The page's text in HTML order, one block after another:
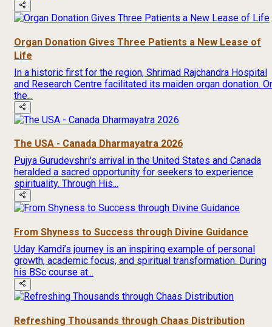
Organ Donation Gives Three Patients a New Lease of
Life
In a historic first for the region, Shrimad Rajchandra Hospital
and Research Centre facilitated its maiden organ donation.
the...
The USA - Canada Dharmayatra 2026
Pujya Gurudevshri's arrival in the United States and Canada
heralded a sacred opportunity for seekers to experience
spirituality. Through His...
From Shyness to Success through Divine Guidance
Uday Kamdi’s journey is an inspiring example of personal
growth, academic focus, and spiritual transformation. During
his BSc course at...
Refreshing Thousands through Chaas Distribution